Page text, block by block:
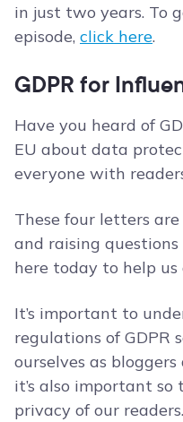
in just two years. To
episode, click here.
GDPR for
Have you heard of
EU about data
everyone with
These four letters
and raising questions
here today to help
It’s important to
regulations of GDPR
ourselves as
it’s also important
privacy of our